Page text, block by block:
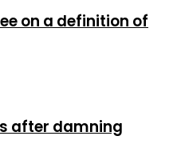
on a definition of
after damning